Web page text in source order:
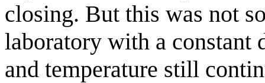
closing. But this was not
laboratory with a constant
and temperature still